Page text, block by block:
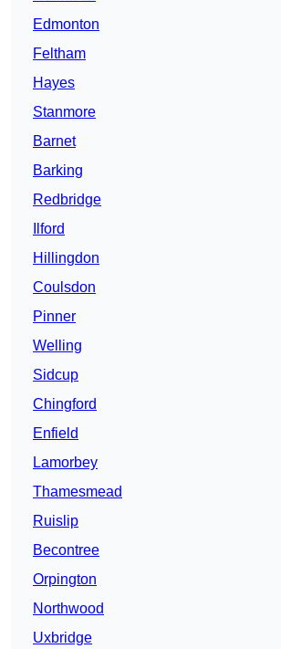
Edmonton
Feltham
Hayes
Stanmore
Barnet
Barking
Redbridge
Ilford
Hillingdon
Coulsdon
Pinner
Welling
Sidcup
Chingford
Enfield
Lamorbey
Thamesmead
Ruislip
Becontree
Orpington
Northwood
Uxbridge